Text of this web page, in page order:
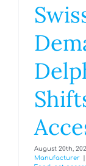
August 20th,
Manufacturer